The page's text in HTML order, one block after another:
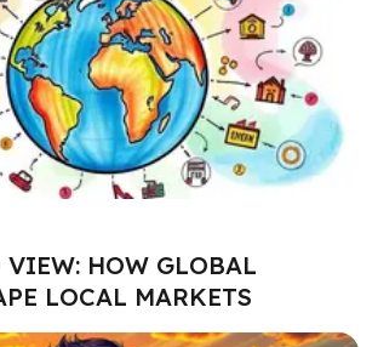
VIEW: HOW GLOBAL
LOCAL MARKETS